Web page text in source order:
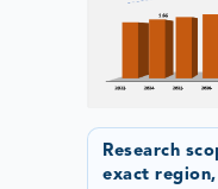
Research
exact